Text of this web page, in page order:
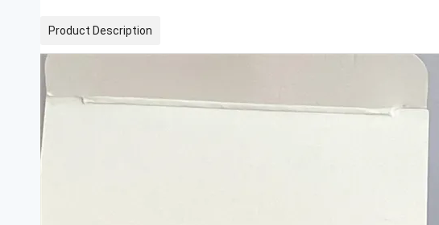
Product Description